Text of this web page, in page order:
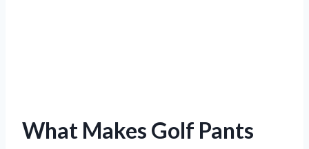
What Makes Golf Pants